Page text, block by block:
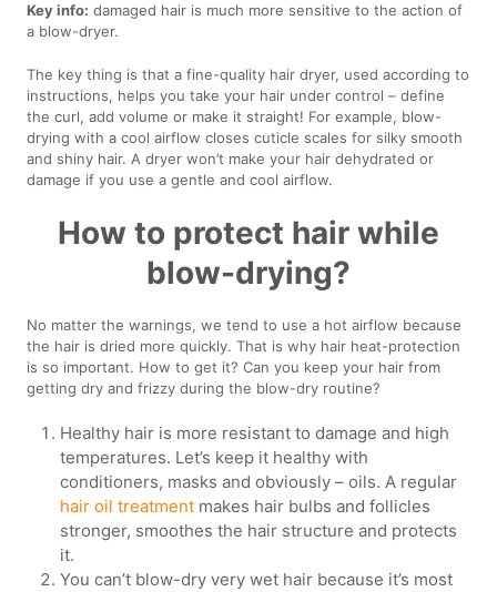
Key info: damaged hair is much more sensitive to the action of
a blow-dryer.
The key thing is that a fine-quality hair dryer, used according to
instructions, helps you take your hair under control – define
the curl, add volume or make it straight! For example, blow-
drying with a cool airflow closes cuticle scales for silky smooth
and shiny hair. A dryer won’t make your hair dehydrated or
damage if you use a gentle and cool airflow.
How to protect hair while
blow-drying?
No matter the warnings, we tend to use a hot airflow because
the hair is dried more quickly. That is why hair heat-protection
is so important. How to get it? Can you keep your hair from
getting dry and frizzy during the blow-dry routine?
Healthy hair is more resistant to damage and high
temperatures. Let’s keep it healthy with
conditioners, masks and obviously – oils. A regular
hair oil treatment makes hair bulbs and follicles
stronger, smoothes the hair structure and protects
it.
You can’t blow-dry very wet hair because it’s most